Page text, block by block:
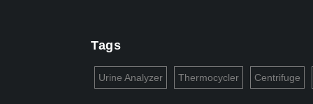
Tags
Urine Analyzer Thermocycler Centrifuge